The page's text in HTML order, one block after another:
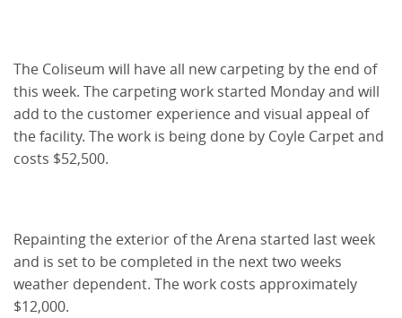
The Coliseum will have all new carpeting by the end of
this week. The carpeting work started Monday and will
add to the customer experience and visual appeal of
the facility. The work is being done by Coyle Carpet and
costs $52,500.
Repainting the exterior of the Arena started last week
and is set to be completed in the next two weeks
weather dependent. The work costs approximately
$12,000.